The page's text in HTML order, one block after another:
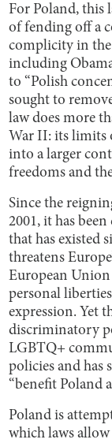
For Poland, this
of fending off a
complicity in
including
to “Polish
sought to
law does more
War II: its limits
into a larger
freedoms and
Since the
2001, it has
that has existed
threatens
European Union
personal
expression. Yet
discriminatory
LGBTQ+
policies and has
“benefit Poland
Poland is
which laws